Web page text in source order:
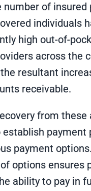
number of insured
individuals
high out-of-
across the
resultant
receivable.
from these
payment
payment
options ensures
ability to pay in